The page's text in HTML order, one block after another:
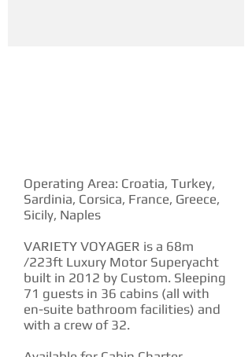
Operating Area: Croatia, Turkey,
Sardinia, Corsica, France, Greece,
Sicily, Naples
VARIETY VOYAGER is a 68m
/223ft Luxury Motor Superyacht
built in 2012 by Custom. Sleeping
71 guests in 36 cabins (all with
en-suite bathroom facilities) and
with a crew of 32.